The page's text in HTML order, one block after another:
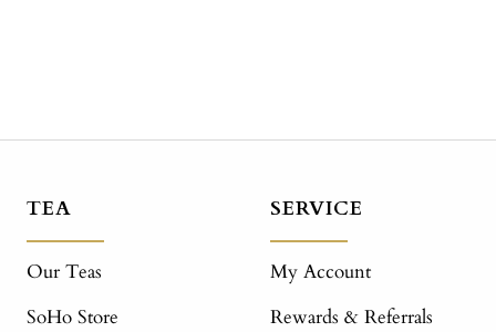
TEA
Our Teas
SoHo Store
SERVICE
My Account
Rewards & Referrals